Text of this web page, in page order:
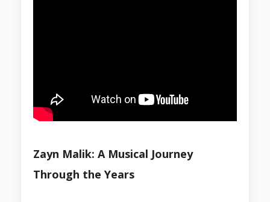
Zayn Malik: A Musical Journey
Through the Years